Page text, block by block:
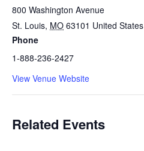
800 Washington Avenue
St. Louis, MO 63101 United States
Phone
1-888-236-2427
View Venue Website
Related Events